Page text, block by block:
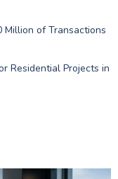
Million of Transactions
Residential Projects in